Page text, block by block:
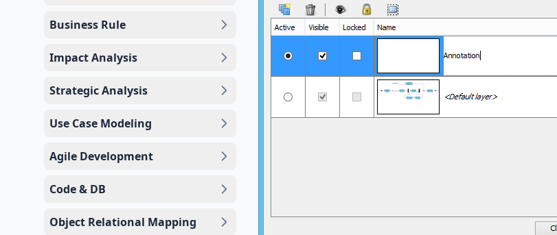
Business Rule
Impact Analysis
Strategic Analysis
Use Case Modeling
Agile Development
Code & DB
Object Relational Mapping